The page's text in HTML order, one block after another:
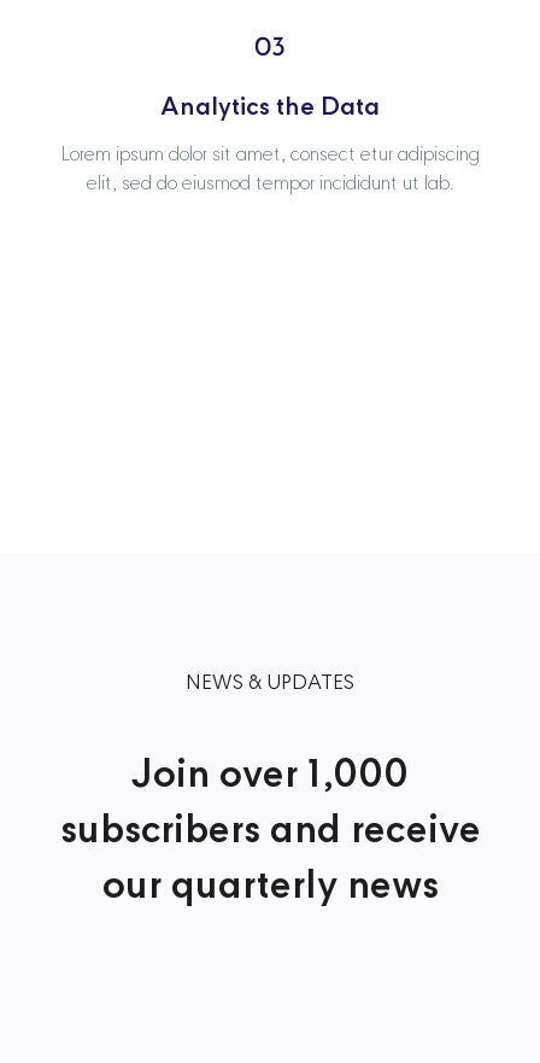
03
Analytics the Data
Lorem ipsum dolor sit amet, consect etur adipiscing
elit, sed do eiusmod tempor incididunt ut lab.
03
Analytics the Data
Lorem ipsum dolor sit amet, consect etur adipiscing
elit, sed do eiusmod tempor incididunt ut lab.
NEWS & UPDATES
Join over 1,000
subscribers and receive
our quarterly news